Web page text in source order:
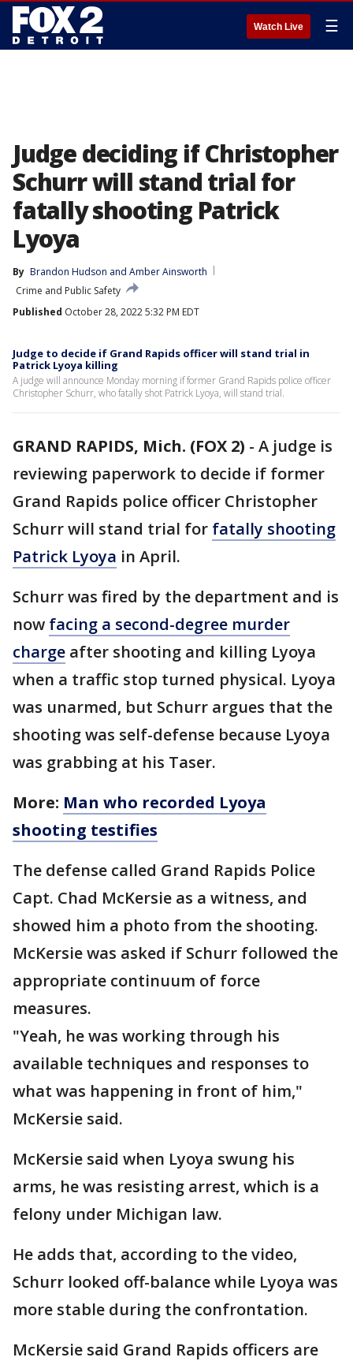
Watch Live ☰
Judge deciding if Christopher
Schurr will stand trial for
fatally shooting Patrick
Lyoya
By Brandon Hudson and Amber Ainsworth
Crime and Public Safety
Published October 28, 2022 5:32 PM EDT
Judge to decide if Grand Rapids officer will stand trial in
Patrick Lyoya killing
A judge will announce Monday morning if former Grand Rapids police officer
Christopher Schurr, who fatally shot Patrick Lyoya, will stand trial.
GRAND RAPIDS, Mich. (FOX 2) - A judge is
reviewing paperwork to decide if former
Grand Rapids police officer Christopher
Schurr will stand trial for fatally shooting
Patrick Lyoya in April.
Schurr was fired by the department and is
now facing a second-degree murder
charge after shooting and killing Lyoya
when a traffic stop turned physical. Lyoya
was unarmed, but Schurr argues that the
shooting was self-defense because Lyoya
was grabbing at his Taser.
More: Man who recorded Lyoya
shooting testifies
The defense called Grand Rapids Police
Capt. Chad McKersie as a witness, and
showed him a photo from the shooting.
McKersie was asked if Schurr followed the
appropriate continuum of force
measures.
"Yeah, he was working through his
available techniques and responses to
what was happening in front of him,"
McKersie said.
McKersie said when Lyoya swung his
arms, he was resisting arrest, which is a
felony under Michigan law.
He adds that, according to the video,
Schurr looked off-balance while Lyoya was
more stable during the confrontation.
McKersie said Grand Rapids officers are